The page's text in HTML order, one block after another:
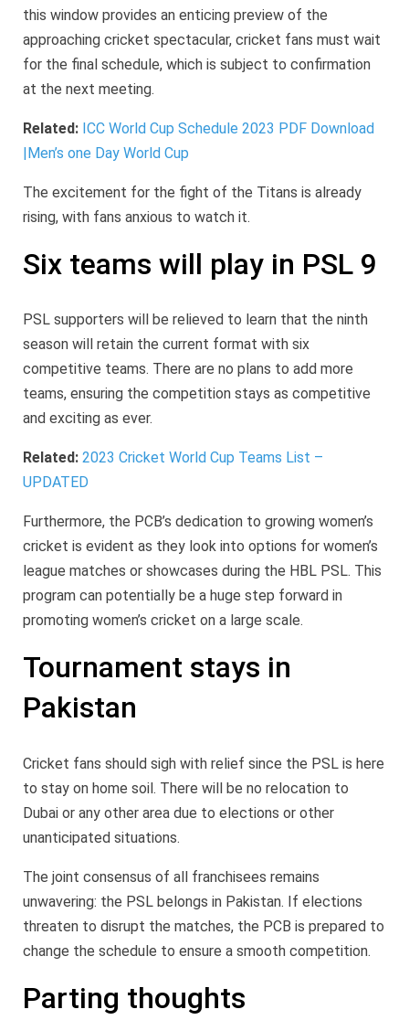
this window provides an enticing preview of the
approaching cricket spectacular, cricket fans must wait
for the final schedule, which is subject to confirmation
at the next meeting.
Related: ICC World Cup Schedule 2023 PDF Download
|Men’s one Day World Cup
The excitement for the fight of the Titans is already
rising, with fans anxious to watch it.
Six teams will play in PSL 9
PSL supporters will be relieved to learn that the ninth
season will retain the current format with six
competitive teams. There are no plans to add more
teams, ensuring the competition stays as competitive
and exciting as ever.
Related: 2023 Cricket World Cup Teams List –
UPDATED
Furthermore, the PCB’s dedication to growing women’s
cricket is evident as they look into options for women’s
league matches or showcases during the HBL PSL. This
program can potentially be a huge step forward in
promoting women’s cricket on a large scale.
Tournament stays in
Pakistan
Cricket fans should sigh with relief since the PSL is here
to stay on home soil. There will be no relocation to
Dubai or any other area due to elections or other
unanticipated situations.
The joint consensus of all franchisees remains
unwavering: the PSL belongs in Pakistan. If elections
threaten to disrupt the matches, the PCB is prepared to
change the schedule to ensure a smooth competition.
Parting thoughts